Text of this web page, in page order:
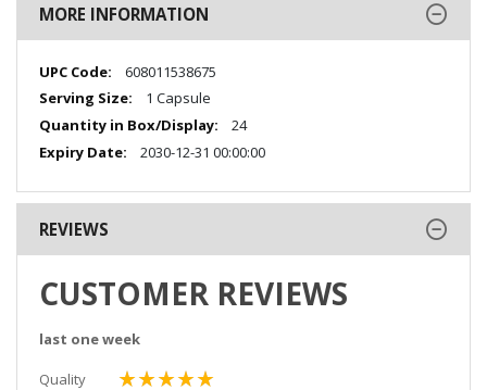
MORE INFORMATION
More
Information
608011538675
1 Capsule
24
2030-12-31 00:00:00
REVIEWS
CUSTOMER REVIEWS
last one week
Quality